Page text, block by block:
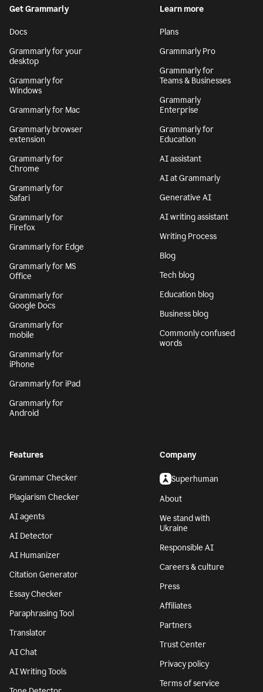
Get Grammarly
Docs
Grammarly for your
desktop
Grammarly for
Windows
Grammarly for Mac
Grammarly browser
extension
Grammarly for
Chrome
Grammarly for
Safari
Grammarly for
Firefox
Grammarly for Edge
Grammarly for MS
Office
Grammarly for
Google Docs
Grammarly for
mobile
Grammarly for
iPhone
Grammarly for iPad
Grammarly for
Android
Learn more
Plans
Grammarly Pro
Grammarly for
Teams & Businesses
Grammarly
Enterprise
Grammarly for
Education
AI assistant
AI at Grammarly
Generative AI
AI writing assistant
Writing Process
Blog
Tech blog
Education blog
Business blog
Commonly confused
words
Features
Grammar Checker
Plagiarism Checker
AI agents
AI Detector
AI Humanizer
Citation Generator
Essay Checker
Paraphrasing Tool
Translator
AI Chat
AI Writing Tools
Company
Superhuman
About
We stand with
Ukraine
Responsible AI
Careers & culture
Press
Affiliates
Partners
Trust Center
Privacy policy
Terms of service